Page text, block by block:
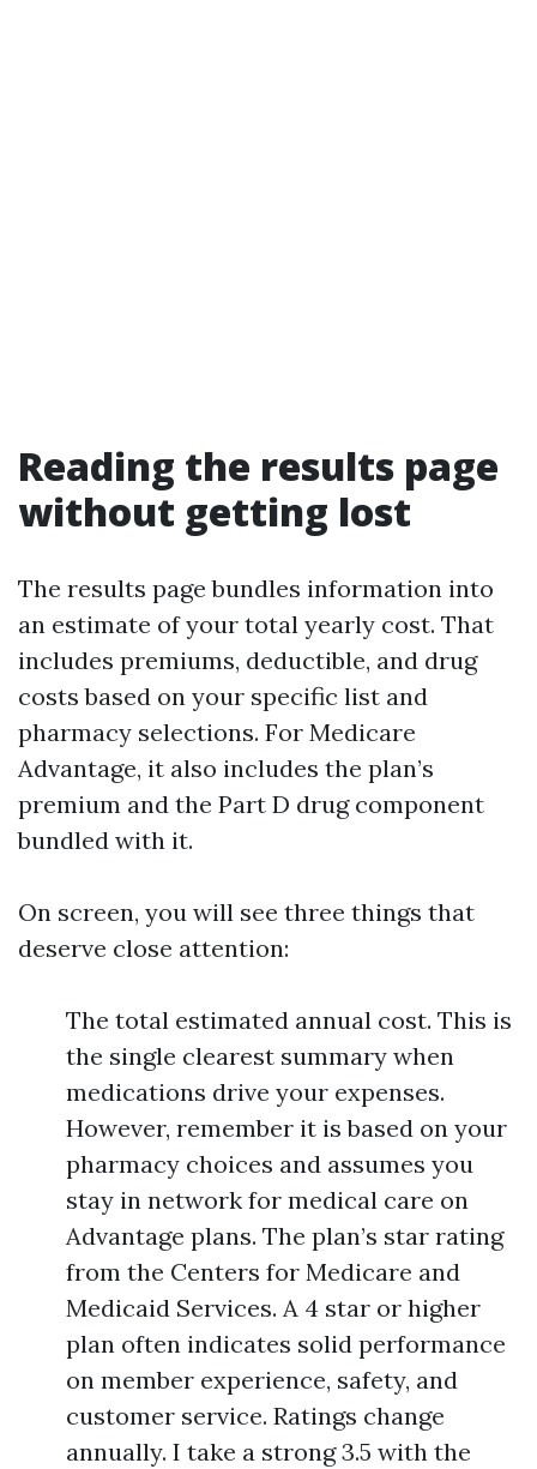
Reading the results page
without getting lost
The results page bundles information into
an estimate of your total yearly cost. That
includes premiums, deductible, and drug
costs based on your specific list and
pharmacy selections. For Medicare
Advantage, it also includes the plan’s
premium and the Part D drug component
bundled with it.
On screen, you will see three things that
deserve close attention:
The total estimated annual cost. This is
the single clearest summary when
medications drive your expenses.
However, remember it is based on your
pharmacy choices and assumes you
stay in network for medical care on
Advantage plans. The plan’s star rating
from the Centers for Medicare and
Medicaid Services. A 4 star or higher
plan often indicates solid performance
on member experience, safety, and
customer service. Ratings change
annually. I take a strong 3.5 with the